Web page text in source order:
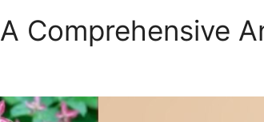
Comprehensive